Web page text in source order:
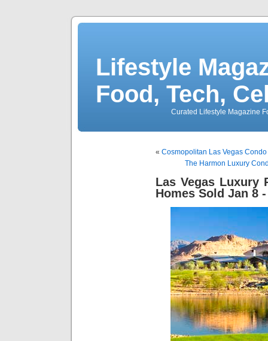
Lifestyle
Food, Tech,
Curated Lifestyle Magazine
« Cosmopolitan Las Vegas
The Harmon Luxury
Las Vegas Luxury
Homes Sold Jan 8